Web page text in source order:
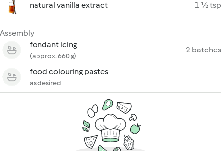
natural vanilla extract 1 ½ tsp
Assembly
fondant icing
(approx. 660 g)
2 batches
food colouring pastes
as desired